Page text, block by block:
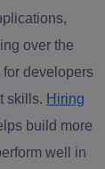
over the
for developers
skills. Hiring
build more
well in